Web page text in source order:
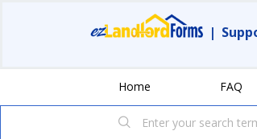
|
Home FAQ